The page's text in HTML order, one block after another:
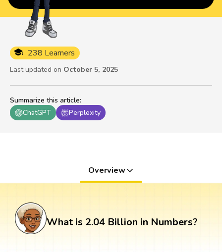
Summarize this article:
ChatGPT
Perplexity
238 Learners
Last updated on October 5, 2025
Overview
What is 2.04 Billion in Numbers?